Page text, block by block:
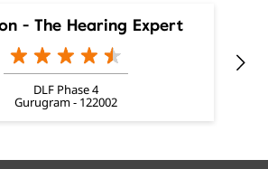
- The Hearing Expert
DLF Phase 4
Gurugram - 122002